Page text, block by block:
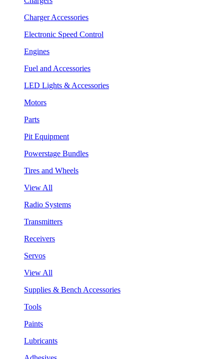
Charger Accessories
Electronic Speed Control
Engines
Fuel and Accessories
LED Lights & Accessories
Motors
Parts
Pit Equipment
Powerstage Bundles
Tires and Wheels
View All
Radio Systems
Transmitters
Receivers
Servos
View All
Supplies & Bench Accessories
Tools
Paints
Lubricants